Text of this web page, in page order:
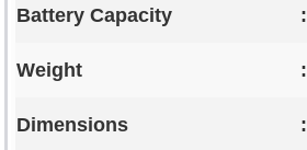
Battery Capacity :
Weight :
Dimensions :